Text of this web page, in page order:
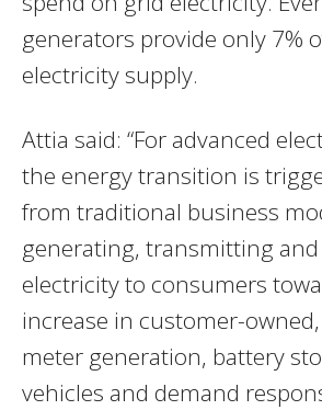
generators provide only 7%
electricity supply.
Attia said: “For advanced
the energy transition is
from traditional business
generating, transmitting
electricity to consumers
increase in customer-
meter generation, battery
vehicles and demand